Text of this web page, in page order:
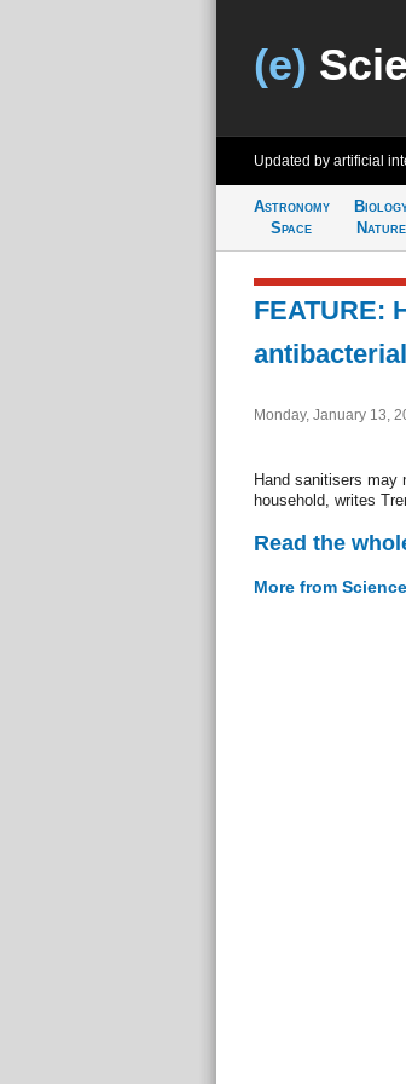
(e)
Updated by artificial
Astronomy
Space
Nature
FEATURE:
Monday, January 13,
Hand sanitisers may
household, writes
Read the
More from